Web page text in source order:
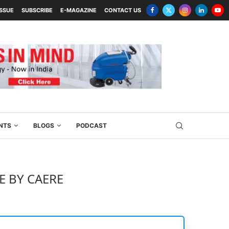
SUBSCRIBE E-MAGAZINE CONTACT US
BLOGS PODCAST
BY CAERE